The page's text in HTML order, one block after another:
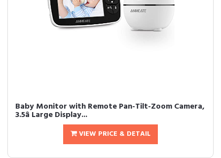
Baby Monitor with Remote Pan-Tilt-Zoom Camera,
3.5â Large Display...
VIEW PRICE & DETAIL